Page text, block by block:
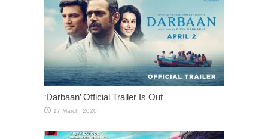
‘Darbaan’ Official Trailer Is Out